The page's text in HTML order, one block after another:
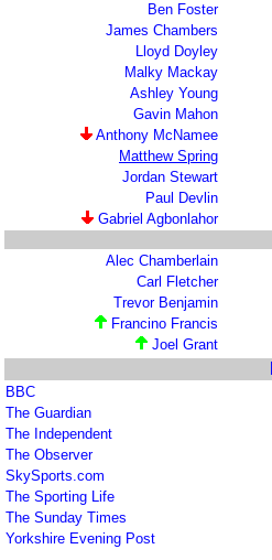
Ben Foster
James Chambers
Lloyd Doyley
Malky Mackay
Ashley Young
Gavin Mahon
Anthony McNamee
Matthew Spring
Jordan Stewart
Paul Devlin
Gabriel Agbonlahor
Alec Chamberlain
Carl Fletcher
Trevor Benjamin
Francino Francis
Joel Grant
BBC
The Guardian
The Independent
The Observer
SkySports.com
The Sporting Life
The Sunday Times
Yorkshire Evening Post